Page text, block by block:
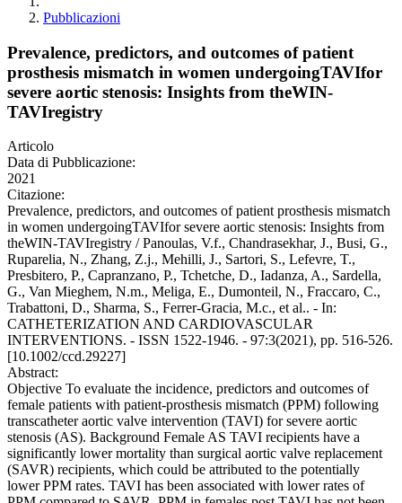
Pubblicazioni
Prevalence, predictors, and outcomes of patient
prosthesis mismatch in women undergoingTAVIfor
severe aortic stenosis: Insights from theWIN-
TAVIregistry
Articolo
Data di Pubblicazione:
2021
Citazione:
Prevalence, predictors, and outcomes of patient prosthesis mismatch
in women undergoingTAVIfor severe aortic stenosis: Insights from
theWIN-TAVIregistry / Panoulas, V.f., Chandrasekhar, J., Busi, G.,
Ruparelia, N., Zhang, Z.j., Mehilli, J., Sartori, S., Lefevre, T.,
Presbitero, P., Capranzano, P., Tchetche, D., Iadanza, A., Sardella,
G., Van Mieghem, N.m., Meliga, E., Dumonteil, N., Fraccaro, C.,
Trabattoni, D., Sharma, S., Ferrer-Gracia, M.c., et al.. - In:
CATHETERIZATION AND CARDIOVASCULAR
INTERVENTIONS. - ISSN 1522-1946. - 97:3(2021), pp. 516-526.
[10.1002/ccd.29227]
Abstract:
Objective To evaluate the incidence, predictors and outcomes of
female patients with patient-prosthesis mismatch (PPM) following
transcatheter aortic valve intervention (TAVI) for severe aortic
stenosis (AS). Background Female AS TAVI recipients have a
significantly lower mortality than surgical aortic valve replacement
(SAVR) recipients, which could be attributed to the potentially
lower PPM rates. TAVI has been associated with lower rates of